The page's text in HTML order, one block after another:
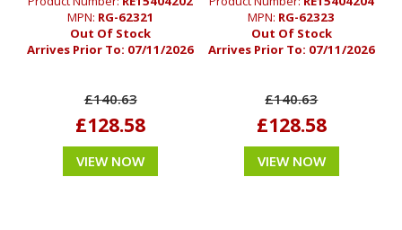
MPN: RG-62321
Out Of Stock
Arrives Prior To: 07/11/2026
£140.63
£128.58
VIEW NOW
MPN: RG-62323
Out Of Stock
Arrives Prior To: 07/11/2026
£140.63
£128.58
VIEW NOW